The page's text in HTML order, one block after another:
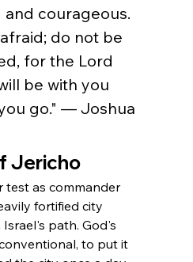
and courageous.
do not be
for the Lord
be with you
go." — Joshua
Jericho
test as commander
fortified city
path. God's
to put it